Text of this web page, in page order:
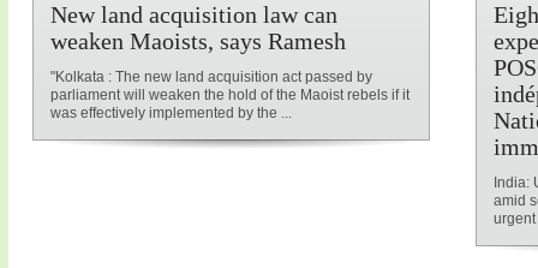
New land acquisition law can
weaken Maoists, says Ramesh
"Kolkata : The new land acquisition act passed by
parliament will weaken the hold of the Maoist rebels if it
was effectively implemented by the ...
India:
amid
urgent